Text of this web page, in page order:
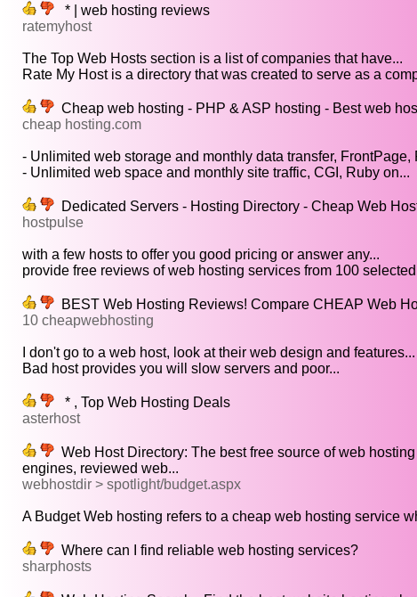
* | web hosting reviews
ratemyhost
The Top Web Hosts section is a list of companies that have...
Rate My Host is a directory that was created to serve as a
Cheap web hosting - PHP & ASP hosting - Best web
cheap hosting.com
- Unlimited web storage and monthly data transfer, FrontPage,
- Unlimited web space and monthly site traffic, CGI, Ruby on...
Dedicated Servers - Hosting Directory - Cheap Web
hostpulse
with a few hosts to offer you good pricing or answer any...
provide free reviews of web hosting services from 100
BEST Web Hosting Reviews! Compare CHEAP Web
10 cheapwebhosting
I don't go to a web host, look at their web design and features...
Bad host provides you will slow servers and poor...
* , Top Web Hosting Deals
asterhost
Web Host Directory: The best free source of web
engines, reviewed web...
webhostdir > spotlight/budget.aspx
A Budget Web hosting refers to a cheap web hosting service
Where can I find reliable web hosting services?
sharphosts